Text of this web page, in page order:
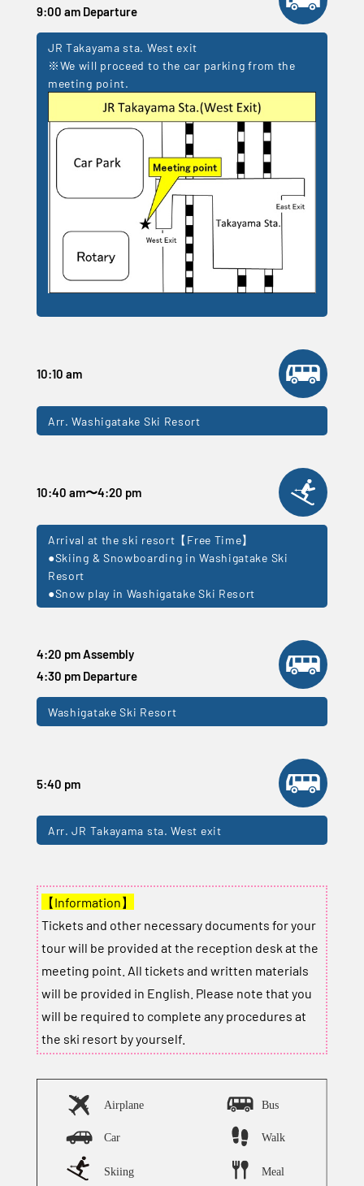
9:00 am Departure
JR Takayama sta. West exit
※We will proceed to the car parking from the
meeting point.
10:10 am
Arr. Washigatake Ski Resort
10:40 am〜4:20 pm
Arrival at the ski resort【Free Time】
●Skiing & Snowboarding in Washigatake Ski
Resort
●Snow play in Washigatake Ski Resort
4:20 pm Assembly
4:30 pm Departure
Washigatake Ski Resort
5:40 pm
Arr. JR Takayama sta. West exit
【Information】
Tickets and other necessary documents for your
tour will be provided at the reception desk at the
meeting point. All tickets and written materials
will be provided in English. Please note that you
will be required to complete any procedures at
the ski resort by yourself.